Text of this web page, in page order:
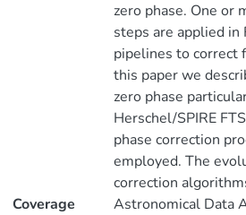
zero phase. One or
steps are applied in
pipelines to correct
this paper we
zero phase
Herschel/SPIRE
phase correction
employed. The
correction
Coverage
Astronomical Data